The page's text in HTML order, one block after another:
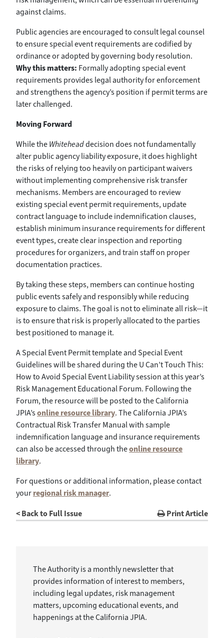
The Authority is a monthly newsletter that
provides information of interest to members,
including legal updates, risk management
matters, upcoming educational events, and
happenings at the California JPIA.
against claims.
Public agencies are encouraged to consult legal counsel
to ensure special event requirements are codified by
ordinance or adopted by governing body resolution.
Why this matters: Formally adopting special event
requirements provides legal authority for enforcement
and strengthens the agency’s position if permit terms are
later challenged.
Moving Forward
While theWhiteheaddecision does not fundamentally
alter public agency liability exposure, it does highlight
the risks of relying too heavily on participant waivers
without implementing comprehensive risk transfer
mechanisms. Members are encouraged to review
existing special event permit requirements, update
contract language to include indemnification clauses,
establish minimum insurance requirements for different
event types, create clear inspection and reporting
procedures for organizers, and train staff on proper
documentation practices.
By taking these steps, members can continue hosting
public events safely and responsibly while reducing
exposure to claims. The goal is not to eliminate all risk—it
is to ensure that risk is properly allocated to the parties
best positioned to manage it.
A Special Event Permit template and Special Event
Guidelines will be shared during the U Can’t Touch This:
How to Avoid Special Event Liability session at this year’s
Risk Management Educational Forum. Following the
Forum, the resource will be posted to the California
JPIA’sonline resource library. The California JPIA’s
Contractual Risk Transfer Manual with sample
indemnification language and insurance requirements
can also be accessed through theonline resource
library.
For questions or additional information, please contact
yourregional risk manager.
< Back to Full Issue
Print Article